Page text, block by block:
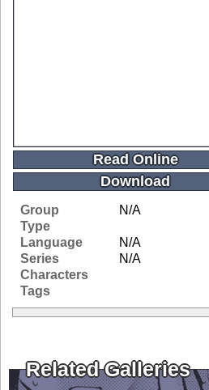
Read Online
Download
Group
N/A
Type
Language
N/A
Series
N/A
Characters
Tags
Related Galleries